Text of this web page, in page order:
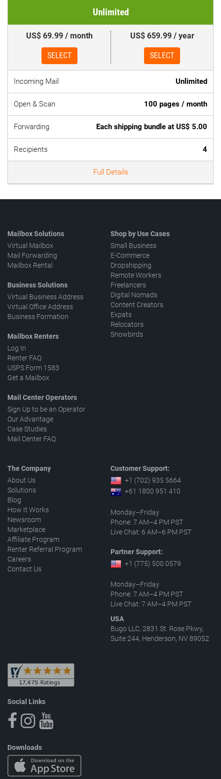
Unlimited
US$ 69.99 / month
SELECT
US$ 659.99 / year
SELECT
Incoming Mail Unlimited
Open & Scan 100 pages / month
Forwarding Each shipping bundle at US$ 5.00
Recipients 4
Full Details
Mailbox Solutions
Virtual Mailbox
Mail Forwarding
Mailbox Rental
Business Solutions
Virtual Business Address
Virtual Office Address
Business Formation
Mailbox Renters
Log In
Renter FAQ
USPS Form 1583
Get a Mailbox
Mail Center Operators
Sign Up to be an Operator
Our Advantage
Case Studies
Mail Center FAQ
Shop by Use Cases
Small Business
E-Commerce
Dropshipping
Remote Workers
Freelancers
Digital Nomads
Content Creators
Expats
Relocators
Snowbirds
The Company
About Us
Solutions
Blog
How It Works
Newsroom
Marketplace
Affiliate Program
Renter Referral Program
Careers
Contact Us
Customer Support:
+1 (702) 935 5664
+61 1800 951 410
Monday–Friday
Phone: 7 AM–4 PM PST
Live Chat: 6 AM–6 PM PST
Partner Support:
+1 (775) 500 0579
Monday–Friday
Phone: 7 AM–4 PM PST
Live Chat: 7 AM–4 PM PST
USA
Bugo LLC, 2831 St. Rose Pkwy,
Suite 244, Henderson, NV 89052
Social Links
Downloads